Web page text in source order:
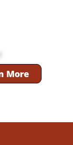
More